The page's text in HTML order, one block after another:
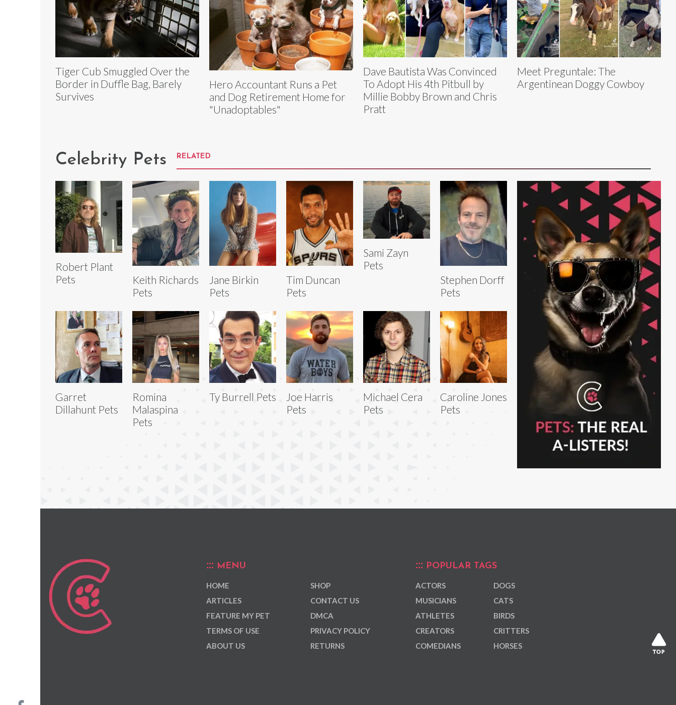
Tiger Cub Smuggled Over the
Border in Duffle Bag, Barely
Survives
Hero Accountant Runs a Pet
and Dog Retirement Home for
"Unadoptables"
Dave Bautista Was Convinced
To Adopt His 4th Pitbull by
Millie Bobby Brown and Chris
Pratt
Meet Preguntale: The
Argentinean Doggy Cowboy
Celebrity Pets RELATED
Robert Plant
Pets
Keith Richards
Pets
Jane Birkin
Pets
Tim Duncan
Pets
Sami Zayn
Pets
Stephen Dorff
Pets
Garret
Dillahunt Pets
Romina
Malaspina
Pets
Ty Burrell Pets
Joe Harris
Pets
Michael Cera
Pets
Caroline Jones
Pets
MENU
HOME
ARTICLES
FEATURE MY PET
TERMS OF USE
ABOUT US
SHOP
CONTACT US
DMCA
PRIVACY POLICY
RETURNS
POPULAR TAGS
ACTORS
MUSICIANS
ATHLETES
CREATORS
COMEDIANS
DOGS
CATS
BIRDS
CRITTERS
HORSES